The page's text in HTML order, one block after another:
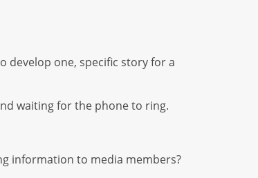
develop one, specific story for a
waiting for the phone to ring.
information to media members?